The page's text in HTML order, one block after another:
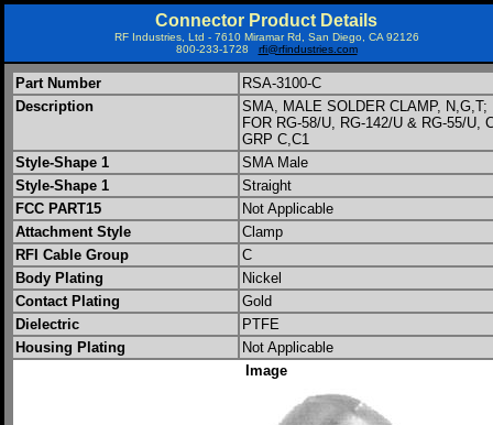
Connector Product Details
RF Industries, Ltd - 7610 Miramar Rd, San Diego, CA 92126
800-233-1728 rfi@rfindustries.com
Part Number
RSA-3100-C
Description
SMA, MALE SOLDER CLAMP, N,G,T;
FOR RG-58/U, RG-142/U & RG-55/U,
GRP C,C1
Style-Shape 1
SMA Male
Style-Shape 1
Straight
FCC PART15
Not Applicable
Attachment Style
Clamp
RFI Cable Group
C
Body Plating
Nickel
Contact Plating
Gold
Dielectric
PTFE
Housing Plating
Not Applicable
Image